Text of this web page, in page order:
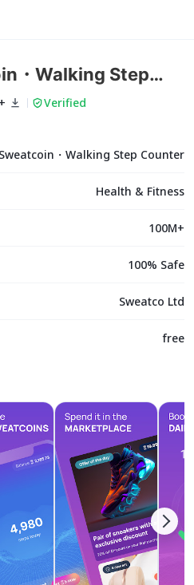
・Walking Step
Verified
Sweatcoin・Walking Step Counter
Health & Fitness
100M+
100% Safe
Sweatco Ltd
free